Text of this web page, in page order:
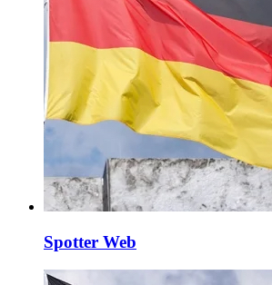
Spotter Web